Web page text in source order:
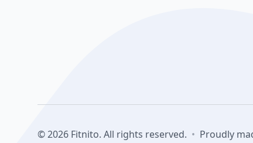
© 2026 Fitnito. All rights reserved. • Proudly